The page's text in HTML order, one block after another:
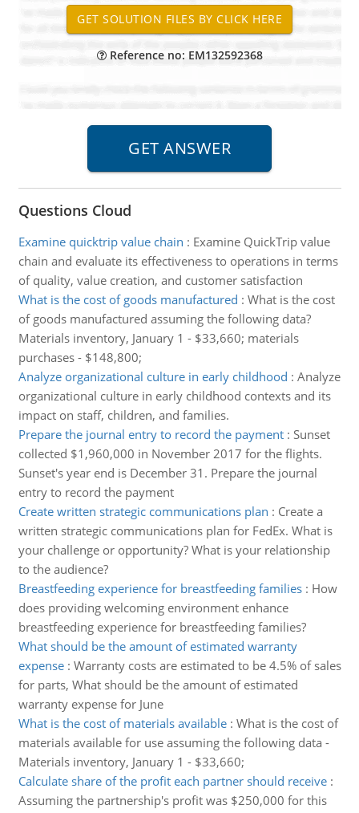
Reference no: EM132592368
Questions Cloud
Examine quicktrip value chain : Examine QuickTrip value
chain and evaluate its effectiveness to operations in terms
of quality, value creation, and customer satisfaction
What is the cost of goods manufactured : What is the cost
of goods manufactured assuming the following data?
Materials inventory, January 1 - $33,660; materials
purchases - $148,800;
Analyze organizational culture in early childhood : Analyze
organizational culture in early childhood contexts and its
impact on staff, children, and families.
Prepare the journal entry to record the payment: Sunset
collected $1,960,000 in November 2017 for the flights.
Sunset's year end is December 31. Prepare the journal
entry to record the payment
Create written strategic communications plan : Create a
written strategic communications plan for FedEx. What is
your challenge or opportunity? What is your relationship
to the audience?
Breastfeeding experience for breastfeeding families: How
does providing welcoming environment enhance
breastfeeding experience for breastfeeding families?
What should be the amount of estimated warranty
expense: Warranty costs are estimated to be 4.5% of sales
for parts, What should be the amount of estimated
warranty expense for June
What is the cost of materials available: What is the cost of
materials available for use assuming the following data -
Materials inventory, January 1 - $33,660;
Calculate share of the profit each partner should receive:
Assuming the partnership's profit was $250,000 for this